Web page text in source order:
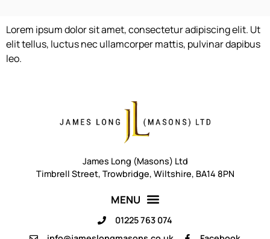
Lorem ipsum dolor sit amet, consectetur adipiscing elit. Ut
elit tellus, luctus nec ullamcorper mattis, pulvinar dapibus
leo.
James Long (Masons) Ltd
Timbrell Street, Trowbridge, Wiltshire, BA14 8PN
01225 763 074